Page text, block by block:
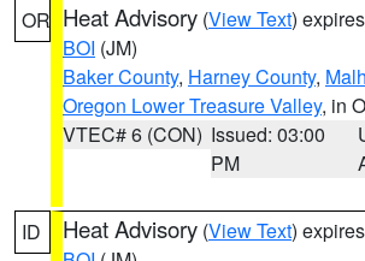
OR Heat Advisory (View Text)
BOI (JM)
Baker County, Harney County,
Oregon Lower Treasure Valley, in
VTEC# 6 (CON) Issued: 03:00
PM
ID Heat Advisory (View Text)